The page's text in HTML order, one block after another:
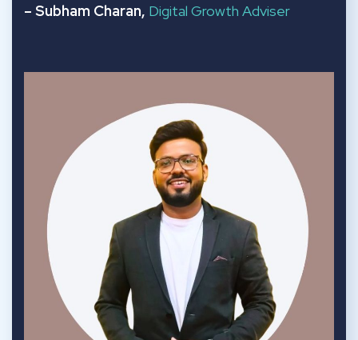
– Subham Charan, Digital Growth Adviser